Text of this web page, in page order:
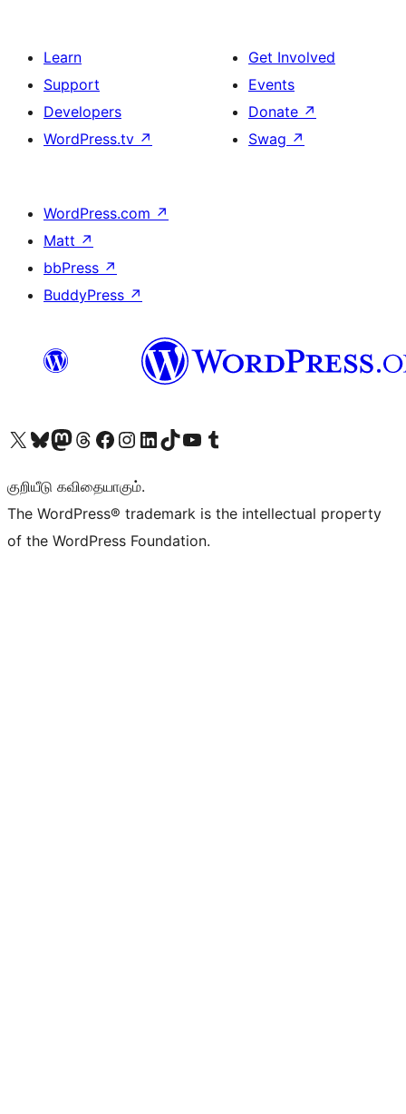
Learn
Support
Developers
WordPress.tv ↗
Get Involved
Events
Donate ↗
Swag ↗
WordPress.com ↗
Matt ↗
bbPress ↗
BuddyPress ↗
Visit our X (formerly Twitter) account
Visit our Bluesky account
Visit our Mastodon account
Visit our Threads account
Visit our Facebook page
Visit our Instagram account
Visit our LinkedIn account
Visit our TikTok account
Visit our YouTube channel
Visit our Tumblr account
குறியீடு கவிதையாகும்.
The WordPress® trademark is the intellectual property
of the WordPress Foundation.